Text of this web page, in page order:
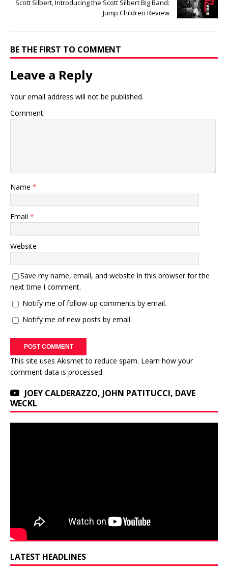
Scott Silbert, Introducing the Scott Silbert Big Band:
Jump Children Review
BE THE FIRST TO COMMENT
Leave a Reply
Your email address will not be published.
Comment
Name *
Email *
Website
Save my name, email, and website in this browser for the
next time I comment.
Notify me of follow-up comments by email.
Notify me of new posts by email.
This site uses Akismet to reduce spam. Learn how your
comment data is processed.
JOEY CALDERAZZO, JOHN PATITUCCI, DAVE
WECKL
LATEST HEADLINES